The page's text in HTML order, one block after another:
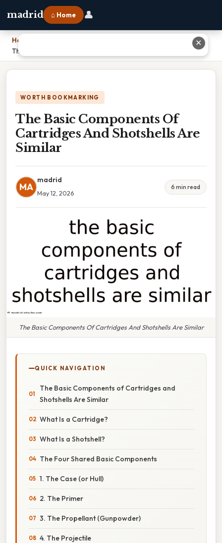
madrid ⌂ Home 👤
Home
The Basic Components Of Cartridges And Shotshells Are Similar
WORTH BOOKMARKING
The Basic Components Of
Cartridges And Shotshells Are
Similar
MA
madrid
May 12, 2026
6 min read
The Basic Components Of Cartridges And Shotshells Are Similar
QUICK NAVIGATION
The Basic Components of Cartridges and
Shotshells Are Similar
What Is a Cartridge?
What Is a Shotshell?
The Four Shared Basic Components
1. The Case (or Hull)
2. The Primer
3. The Propellant (Gunpowder)
4. The Projectile
✕